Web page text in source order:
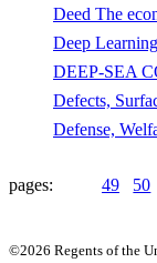
Deed The
Deep
DEEP-SEA
Defects,
Defense,
pages: 49 50
©2026 Regents of the